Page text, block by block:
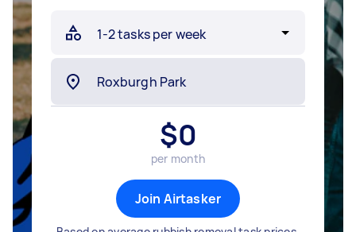
$0
per month
Join Airtasker